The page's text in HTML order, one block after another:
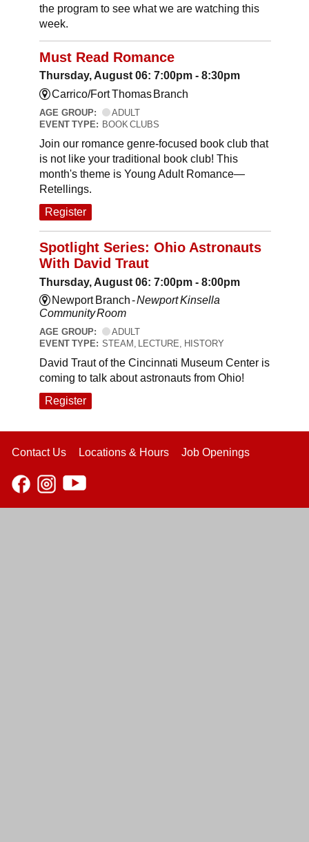
the program to see what we are watching this
week.
Must Read Romance
Thursday, August 06: 7:00pm - 8:30pm
Carrico/Fort Thomas Branch
AGE GROUP:
ADULT
EVENT TYPE: BOOK CLUBS
Join our romance genre-focused book club that
is not like your traditional book club! This
month's theme is Young Adult Romance—
Retellings.
Register
Spotlight Series: Ohio Astronauts
With David Traut
Thursday, August 06: 7:00pm - 8:00pm
Newport Branch -Newport Kinsella
Community Room
AGE GROUP:
ADULT
EVENT TYPE: STEAM, LECTURE, HISTORY
David Traut of the Cincinnati Museum Center is
coming to talk about astronauts from Ohio!
Register
Contact Us Locations & Hours Job Openings